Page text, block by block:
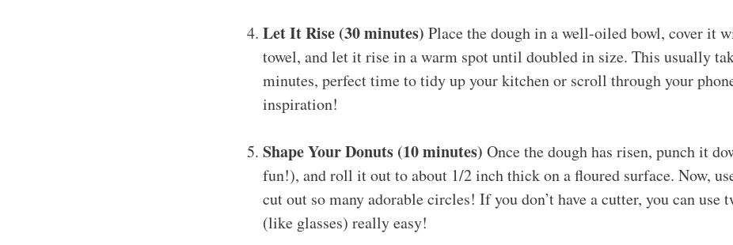
Let It Rise (30 minutes) Place the dough in a well-oiled bowl, cover it
towel, and let it rise in a warm spot until doubled in size. This usually
minutes, perfect time to tidy up your kitchen or scroll through your
inspiration!
Shape Your Donuts (10 minutes) Once the dough has risen, punch it
fun!), and roll it out to about 1/2 inch thick on a floured surface. Now,
cut out so many adorable circles! If you don’t have a cutter, you can use
(like glasses) really easy!